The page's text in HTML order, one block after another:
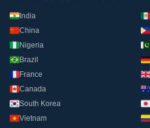
India
China
Nigeria
Brazil
France
Canada
South Korea
Vietnam